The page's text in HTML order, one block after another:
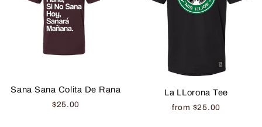
Sana Sana Colita De Rana
$25.00
La LLorona Tee
from $25.00